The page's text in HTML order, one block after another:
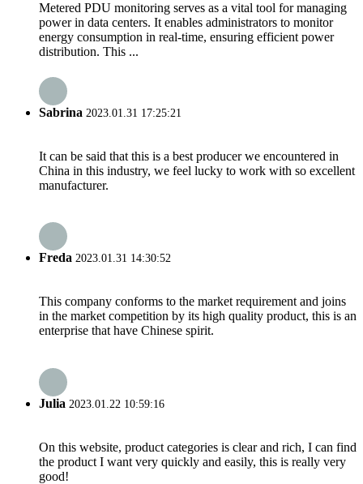
Metered PDU monitoring serves as a vital tool for managing
power in data centers. It enables administrators to monitor
energy consumption in real-time, ensuring efficient power
distribution. This ...
Sabrina 2023.01.31 17:25:21
It can be said that this is a best producer we encountered in
China in this industry, we feel lucky to work with so excellent
manufacturer.
Freda 2023.01.31 14:30:52
This company conforms to the market requirement and joins
in the market competition by its high quality product, this is an
enterprise that have Chinese spirit.
Julia 2023.01.22 10:59:16
On this website, product categories is clear and rich, I can find
the product I want very quickly and easily, this is really very
good!